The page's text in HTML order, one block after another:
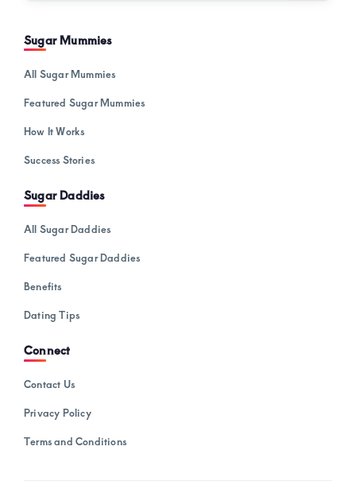
Sugar Mummies
All Sugar Mummies
Featured Sugar Mummies
How It Works
Success Stories
Sugar Daddies
All Sugar Daddies
Featured Sugar Daddies
Benefits
Dating Tips
Connect
Contact Us
Privacy Policy
Terms and Conditions